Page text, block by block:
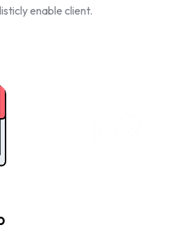
enable client.